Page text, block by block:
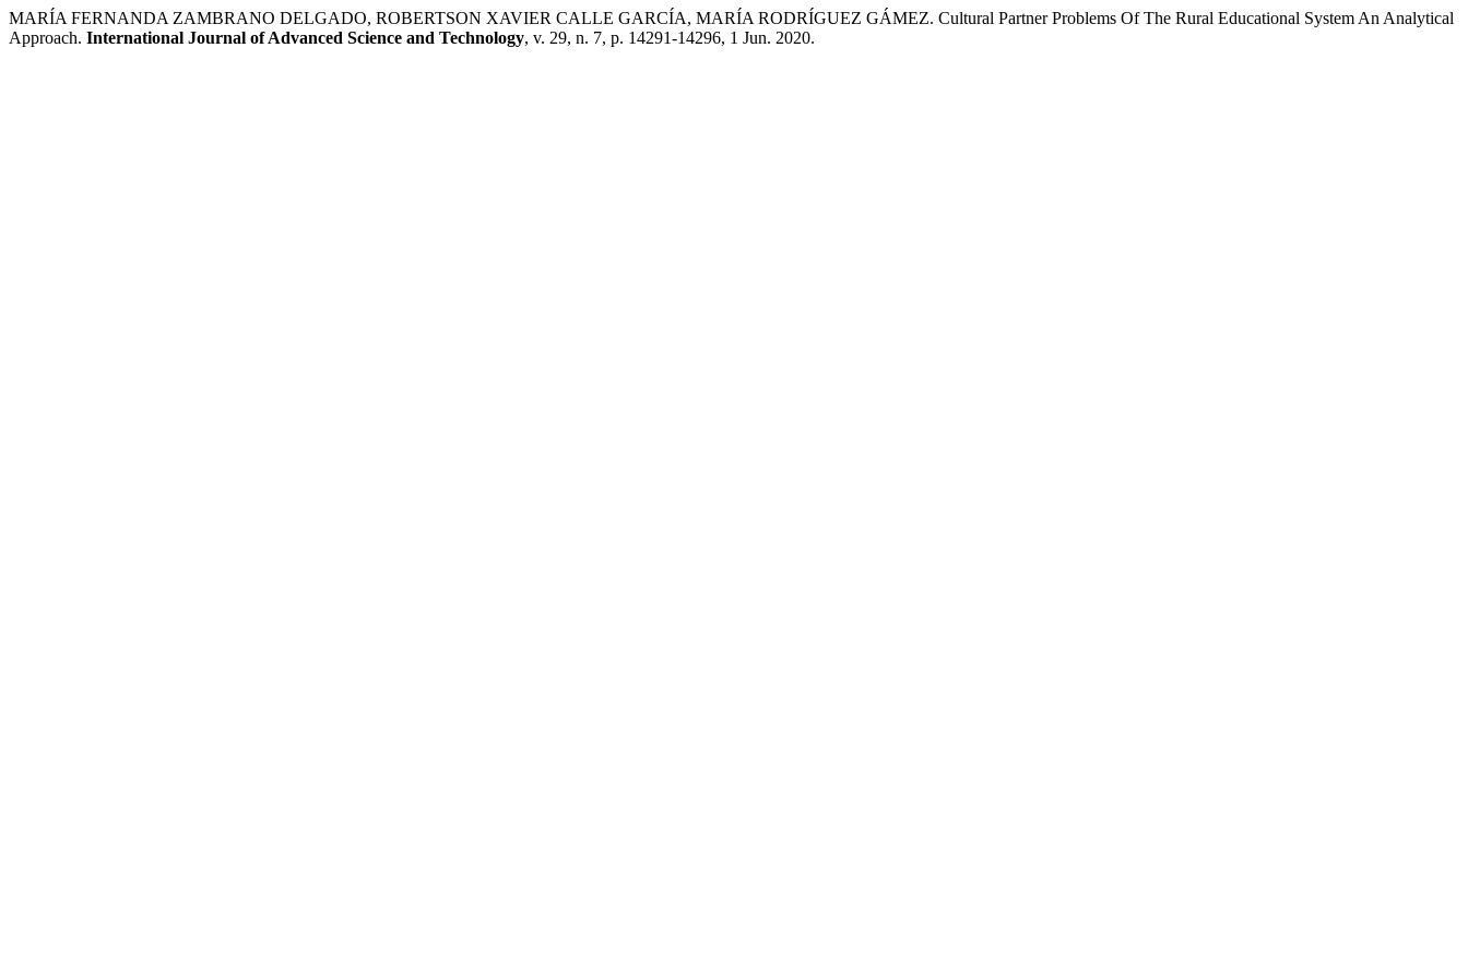
MARÍA FERNANDA ZAMBRANO DELGADO, ROBERTSON XAVIER CALLE GARCÍA, MARÍA RODRÍGUEZ GÁMEZ. Cultural Partner Problems Of The Rural Educational System An Analytical
Approach. International Journal of Advanced Science and Technology, v. 29, n. 7, p. 14291-14296, 1 Jun. 2020.